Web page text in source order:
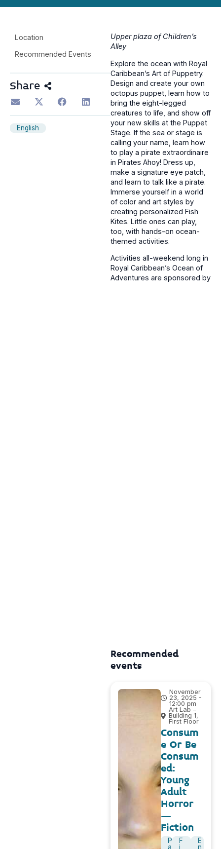
Location
Recommended Events
Share
English
Upper plaza of Children’s
Alley
Explore the ocean with Royal
Caribbean’s Art of Puppetry.
Design and create your own
octopus puppet, learn how to
bring the eight-legged
creatures to life, and show off
your new skills at the Puppet
Stage. If the sea or stage is
calling your name, learn how
to play a pirate extraordinaire
in Pirates Ahoy! Dress up,
make a signature eye patch,
and learn to talk like a pirate.
Immerse yourself in a world
of color and art styles by
creating personalized Fish
Kites. Little ones can play,
too, with hands-on ocean-
themed activities.
Activities all-weekend long in
Royal Caribbean’s Ocean of
Adventures are sponsored by
Recommended
events
November
23, 2025 -
12:00 pm
Art Lab –
Building 1,
First Floor
Consum
e Or Be
Consum
ed:
Young
Adult
Horror
–
Fiction
P
a
F
i
E
n